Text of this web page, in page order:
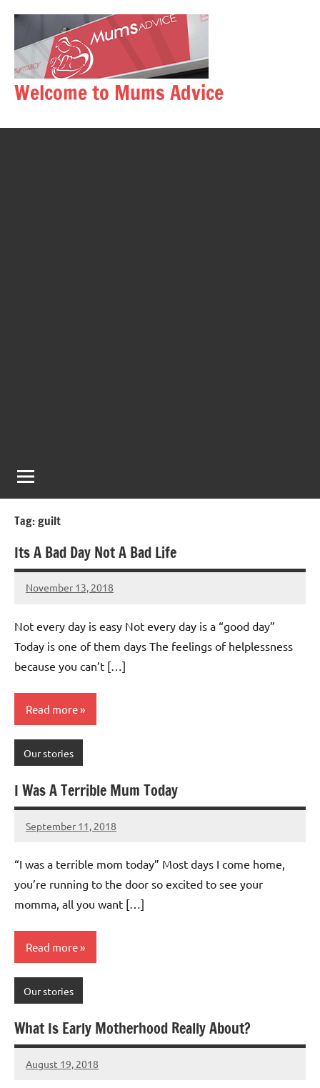
content
Welcome to Mums Advice
Tag:guilt
Its A Bad Day Not A Bad Life
November 13, 2018
Mums
No
Not every day is easy Not every day is a “good day”
Today is one of them days The feelings of helplessness
because you can’t […]
Read more
Our stories
I Was A Terrible Mum Today
September 11, 2018
Mums
No
“I was a terrible mom today” Most days I come home,
you’re running to the door so excited to see your
momma, all you want […]
Read more
Our stories
What Is Early Motherhood Really About?
August 19, 2018
Mums
No